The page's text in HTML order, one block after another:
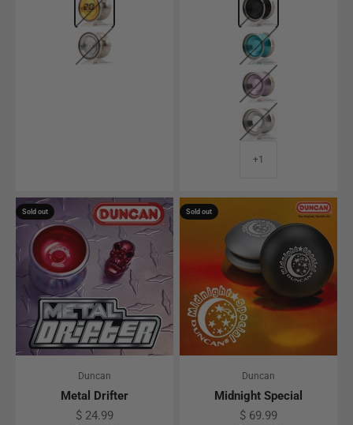
Raw Polished Aqua w/
Polished Light
Matte Silver w/
+1
Sold out
Duncan
Metal Drifter
Sale price
$ 24.99
Sold out
Duncan
Midnight Special
Sale price
$ 69.99